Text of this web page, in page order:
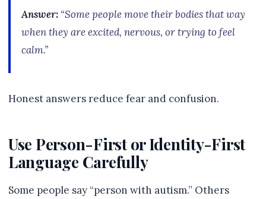
Answer: “Some people move their bodies that way
when they are excited, nervous, or trying to feel
calm.”
Honest answers reduce fear and confusion.
Use Person-First or Identity-First
Language Carefully
Some people say “person with autism.” Others